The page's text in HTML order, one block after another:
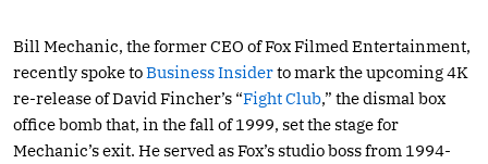
Bill Mechanic, the former CEO of Fox Filmed Entertainment,
recently spoke toBusiness Insiderto mark the upcoming 4K
re-release of David Fincher’s “Fight Club,” the dismal box
office bomb that, in the fall of 1999, set the stage for
Mechanic’s exit. He served as Fox’s studio boss from 1994-